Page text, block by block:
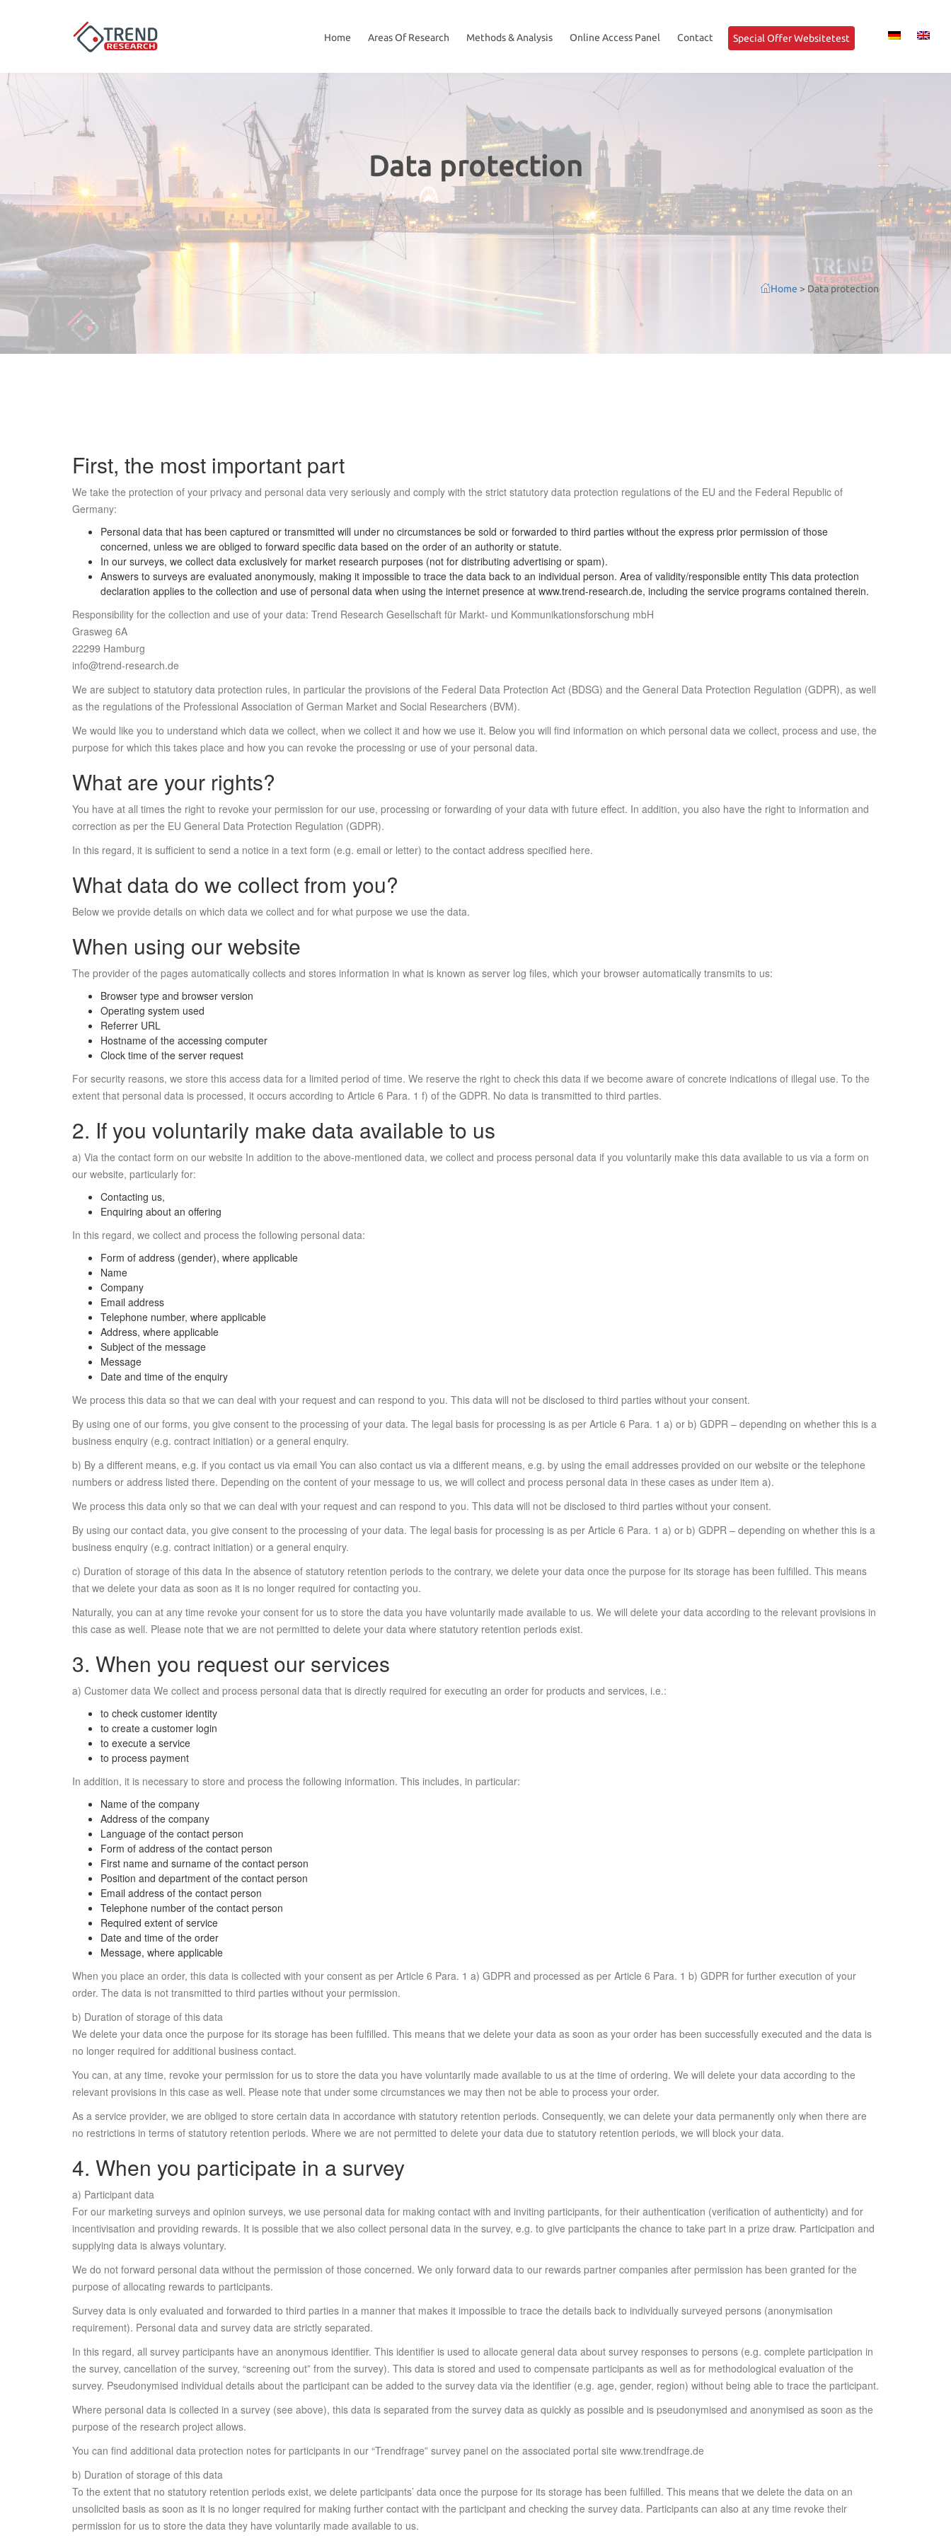
Home Areas Of Research Methods & Analysis Online Access Panel Contact Special Offer Websitetest
Data protection
Home > Data protection
First, the most important part
We take the protection of your privacy and personal data very seriously and comply with the strict statutory data protection regulations of the EU and the Federal Republic of
Germany:
Personal data that has been captured or transmitted will under no circumstances be sold or forwarded to third parties without the express prior permission of those
concerned, unless we are obliged to forward specific data based on the order of an authority or statute.
In our surveys, we collect data exclusively for market research purposes (not for distributing advertising or spam).
Answers to surveys are evaluated anonymously, making it impossible to trace the data back to an individual person. Area of validity/responsible entity This data protection
declaration applies to the collection and use of personal data when using the internet presence at www.trend-research.de, including the service programs contained therein.
Responsibility for the collection and use of your data: Trend Research Gesellschaft für Markt- und Kommunikationsforschung mbH
Grasweg 6A
22299 Hamburg
info@trend-research.de
We are subject to statutory data protection rules, in particular the provisions of the Federal Data Protection Act (BDSG) and the General Data Protection Regulation (GDPR), as well
as the regulations of the Professional Association of German Market and Social Researchers (BVM).
We would like you to understand which data we collect, when we collect it and how we use it. Below you will find information on which personal data we collect, process and use, the
purpose for which this takes place and how you can revoke the processing or use of your personal data.
What are your rights?
You have at all times the right to revoke your permission for our use, processing or forwarding of your data with future effect. In addition, you also have the right to information and
correction as per the EU General Data Protection Regulation (GDPR).
In this regard, it is sufficient to send a notice in a text form (e.g. email or letter) to the contact address specified here.
What data do we collect from you?
Below we provide details on which data we collect and for what purpose we use the data.
When using our website
The provider of the pages automatically collects and stores information in what is known as server log files, which your browser automatically transmits to us:
Browser type and browser version
Operating system used
Referrer URL
Hostname of the accessing computer
Clock time of the server request
For security reasons, we store this access data for a limited period of time. We reserve the right to check this data if we become aware of concrete indications of illegal use. To the
extent that personal data is processed, it occurs according to Article 6 Para. 1 f) of the GDPR. No data is transmitted to third parties.
2. If you voluntarily make data available to us
a) Via the contact form on our website In addition to the above-mentioned data, we collect and process personal data if you voluntarily make this data available to us via a form on
our website, particularly for:
Contacting us,
Enquiring about an offering
In this regard, we collect and process the following personal data:
Form of address (gender), where applicable
Name
Company
Email address
Telephone number, where applicable
Address, where applicable
Subject of the message
Message
Date and time of the enquiry
We process this data so that we can deal with your request and can respond to you. This data will not be disclosed to third parties without your consent.
By using one of our forms, you give consent to the processing of your data. The legal basis for processing is as per Article 6 Para. 1 a) or b) GDPR – depending on whether this is a
business enquiry (e.g. contract initiation) or a general enquiry.
b) By a different means, e.g. if you contact us via email You can also contact us via a different means, e.g. by using the email addresses provided on our website or the telephone
numbers or address listed there. Depending on the content of your message to us, we will collect and process personal data in these cases as under item a).
We process this data only so that we can deal with your request and can respond to you. This data will not be disclosed to third parties without your consent.
By using our contact data, you give consent to the processing of your data. The legal basis for processing is as per Article 6 Para. 1 a) or b) GDPR – depending on whether this is a
business enquiry (e.g. contract initiation) or a general enquiry.
c) Duration of storage of this data In the absence of statutory retention periods to the contrary, we delete your data once the purpose for its storage has been fulfilled. This means
that we delete your data as soon as it is no longer required for contacting you.
Naturally, you can at any time revoke your consent for us to store the data you have voluntarily made available to us. We will delete your data according to the relevant provisions in
this case as well. Please note that we are not permitted to delete your data where statutory retention periods exist.
3. When you request our services
a) Customer data We collect and process personal data that is directly required for executing an order for products and services, i.e.:
to check customer identity
to create a customer login
to execute a service
to process payment
In addition, it is necessary to store and process the following information. This includes, in particular:
Name of the company
Address of the company
Language of the contact person
Form of address of the contact person
First name and surname of the contact person
Position and department of the contact person
Email address of the contact person
Telephone number of the contact person
Required extent of service
Date and time of the order
Message, where applicable
When you place an order, this data is collected with your consent as per Article 6 Para. 1 a) GDPR and processed as per Article 6 Para. 1 b) GDPR for further execution of your
order. The data is not transmitted to third parties without your permission.
b) Duration of storage of this data
We delete your data once the purpose for its storage has been fulfilled. This means that we delete your data as soon as your order has been successfully executed and the data is
no longer required for additional business contact.
You can, at any time, revoke your permission for us to store the data you have voluntarily made available to us at the time of ordering. We will delete your data according to the
relevant provisions in this case as well. Please note that under some circumstances we may then not be able to process your order.
As a service provider, we are obliged to store certain data in accordance with statutory retention periods. Consequently, we can delete your data permanently only when there are
no restrictions in terms of statutory retention periods. Where we are not permitted to delete your data due to statutory retention periods, we will block your data.
4. When you participate in a survey
a) Participant data
For our marketing surveys and opinion surveys, we use personal data for making contact with and inviting participants, for their authentication (verification of authenticity) and for
incentivisation and providing rewards. It is possible that we also collect personal data in the survey, e.g. to give participants the chance to take part in a prize draw. Participation and
supplying data is always voluntary.
We do not forward personal data without the permission of those concerned. We only forward data to our rewards partner companies after permission has been granted for the
purpose of allocating rewards to participants.
Survey data is only evaluated and forwarded to third parties in a manner that makes it impossible to trace the details back to individually surveyed persons (anonymisation
requirement). Personal data and survey data are strictly separated.
In this regard, all survey participants have an anonymous identifier. This identifier is used to allocate general data about survey responses to persons (e.g. complete participation in
the survey, cancellation of the survey, “screening out” from the survey). This data is stored and used to compensate participants as well as for methodological evaluation of the
survey. Pseudonymised individual details about the participant can be added to the survey data via the identifier (e.g. age, gender, region) without being able to trace the participant.
Where personal data is collected in a survey (see above), this data is separated from the survey data as quickly as possible and is pseudonymised and anonymised as soon as the
purpose of the research project allows.
You can find additional data protection notes for participants in our “Trendfrage” survey panel on the associated portal site www.trendfrage.de
b) Duration of storage of this data
To the extent that no statutory retention periods exist, we delete participants’ data once the purpose for its storage has been fulfilled. This means that we delete the data on an
unsolicited basis as soon as it is no longer required for making further contact with the participant and checking the survey data. Participants can also at any time revoke their
permission for us to store the data they have voluntarily made available to us.